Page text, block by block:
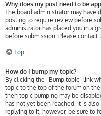
Why does my post need to be
The board administrator may have
posting to require review before
administrator has placed you in a
before submission. Please
Top
How do I bump my topic?
By clicking the “Bump topic” link
topic to the top of the forum on
then topic bumping may be
has not yet been reached. It is
replying to it, however, be sure to